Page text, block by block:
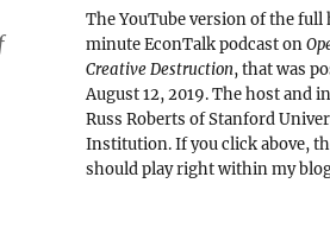
The YouTube version of the full
minute EconTalk podcast on
Creative Destruction, that was
August 12, 2019. The host and
Russ Roberts of Stanford
Institution. If you click above,
should play right within my